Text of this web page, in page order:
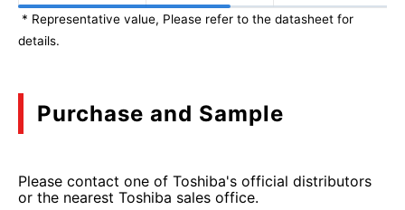
* Representative value, Please refer to the datasheet for
details.
Purchase and Sample
Please contact one of Toshiba's official distributors
or the nearest Toshiba sales office.